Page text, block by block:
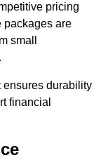
pricing
packages are
small
ensures durability
financial